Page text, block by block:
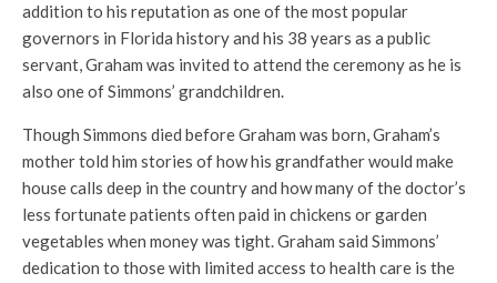
addition to his reputation as one of the most popular
governors in Florida history and his 38 years as a public
servant, Graham was invited to attend the ceremony as he is
also one of Simmons’ grandchildren.
Though Simmons died before Graham was born, Graham’s
mother told him stories of how his grandfather would make
house calls deep in the country and how many of the doctor’s
less fortunate patients often paid in chickens or garden
vegetables when money was tight. Graham said Simmons’
dedication to those with limited access to health care is the